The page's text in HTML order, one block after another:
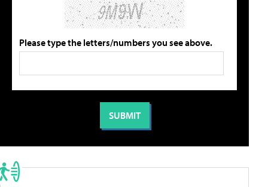
Please type the letters/numbers you see above.